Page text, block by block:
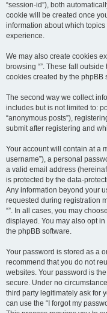
“session-id”), both
cookie will be created once
information about which
experience.
We may also create cookies
browsing “”. These fall
cookies created by the phpBB
The second way we collect
includes but is not limited to:
“anonymous posts”),
submit after registering and
Your account will contain at a
username”), a personal
a valid email address
is protected by the data-
Any information beyond your
requested during registration
“”. In all cases, you may
displayed. You may also opt
the phpBB software.
Your password is stored as a
recommend that you do not
websites. Your password is
secure. Under no
third party legitimately ask for
can use the “I forgot my